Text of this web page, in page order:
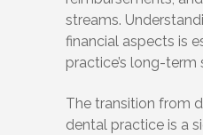
streams.
financial aspects is
practice’s long-term
The transition from
dental practice is a